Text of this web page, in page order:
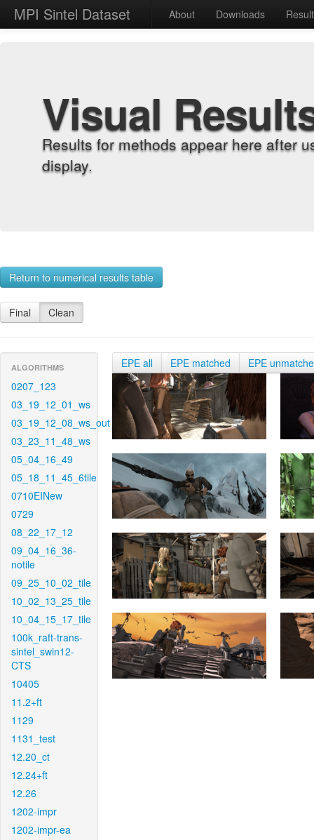
MPI Sintel Dataset About Downloads
Visual
Results for methods appear here after
display.
Return to numerical results table
Final Clean
ALGORITHMS
0207_123
03_19_12_01_ws
03_19_12_08_ws_out
03_23_11_48_ws
05_04_16_49
05_18_11_45_6tile
0710EINew
0729
08_22_17_12
09_04_16_36-
notile
09_25_10_02_tile
10_02_13_25_tile
10_04_15_17_tile
100k_raft-trans-
sintel_swin12-
CTS
10405
11.2+ft
1129
1131_test
12.20_ct
12.24+ft
12.26
1202-impr
1202-impr-ea
EPE all EPE matched EPE